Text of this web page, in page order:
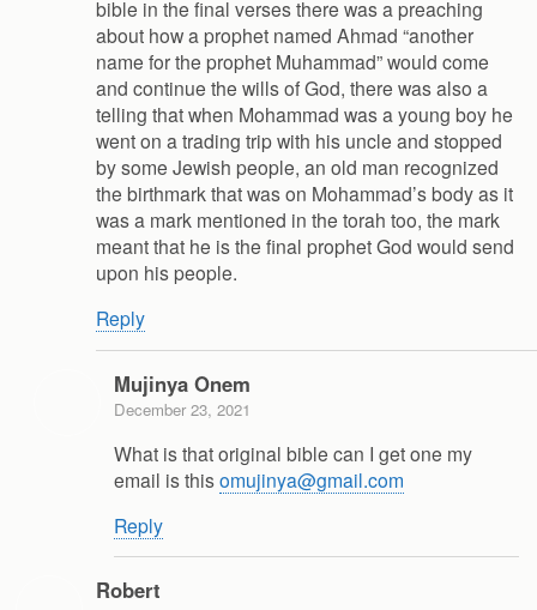
bible in the final verses there was a preaching
about how a prophet named Ahmad “another
name for the prophet Muhammad” would come
and continue the wills of God, there was also a
telling that when Mohammad was a young boy he
went on a trading trip with his uncle and stopped
by some Jewish people, an old man recognized
the birthmark that was on Mohammad’s body as it
was a mark mentioned in the torah too, the mark
meant that he is the final prophet God would send
upon his people.
Reply
Mujinya Onem
December 23, 2021
What is that original bible can I get one my
email is thisomujinya@gmail.com
Reply
Robert